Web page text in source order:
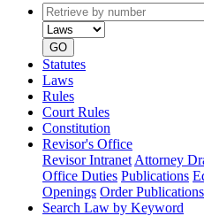
Retrieve
by
number
GO
Statutes
Laws
Rules
Court Rules
Constitution
Revisor's Office
Revisor Intranet Attorney
Office Duties Publications
Openings Order Publications
Search Law by Keyword